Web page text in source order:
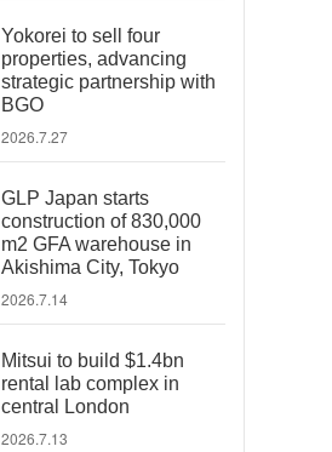
Yokorei to sell four
properties, advancing
strategic partnership with
BGO
2026.7.27
GLP Japan starts
construction of 830,000
m2 GFA warehouse in
Akishima City, Tokyo
2026.7.14
Mitsui to build $1.4bn
rental lab complex in
central London
2026.7.13